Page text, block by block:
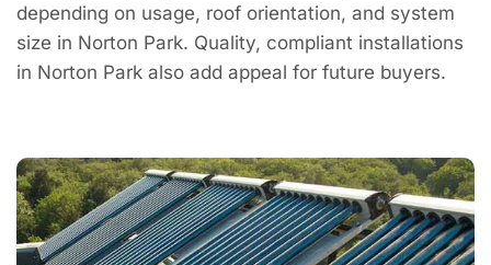
depending on usage, roof orientation, and system
size in Norton Park. Quality, compliant installations
in Norton Park also add appeal for future buyers.